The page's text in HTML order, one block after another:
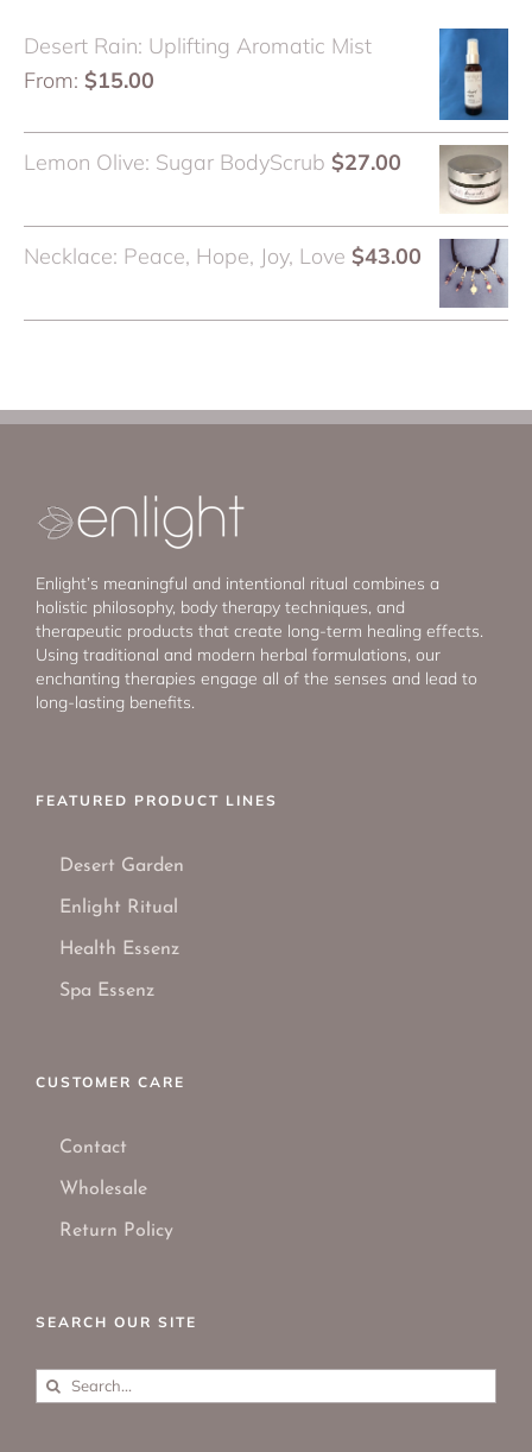
Desert Rain: Uplifting Aromatic Mist
From: $15.00
Lemon Olive: Sugar BodyScrub $27.00
Necklace: Peace, Hope, Joy, Love $43.00
Enlight’s meaningful and intentional ritual combines a
holistic philosophy, body therapy techniques, and
therapeutic products that create long-term healing effects.
Using traditional and modern herbal formulations, our
enchanting therapies engage all of the senses and lead to
long-lasting benefits.
FEATURED PRODUCT LINES
Desert Garden
Enlight Ritual
Health Essenz
Spa Essenz
CUSTOMER CARE
Contact
Wholesale
Return Policy
SEARCH OUR SITE
Search